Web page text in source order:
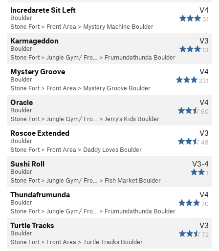
V4
31
Incredarete Sit Left
Boulder
Stone Fort > Front Area > Mystery Machine Boulder
V3
13
Karmageddon
Boulder
Stone Fort > Jungle Gym/ Fro… > Frumundathunda Boulder
V4
231
Mystery Groove
Boulder
Stone Fort > Front Area > Mystery Groove Boulder
V4
60
Oracle
Boulder
Stone Fort > Jungle Gym/ Fro… > Jerry's Kids Boulder
V3
48
Roscoe Extended
Boulder
Stone Fort > Front Area > Daddy Loves Boulder
V3-4
1
Sushi Roll
Boulder
Stone Fort > Jungle Gym/ Fro… > Fish Market Boulder
V4
70
Thundafrumunda
Boulder
Stone Fort > Jungle Gym/ Fro… > Frumundathunda Boulder
V3
72
Turtle Tracks
Boulder
Stone Fort > Front Area > Turtle Tracks Boulder